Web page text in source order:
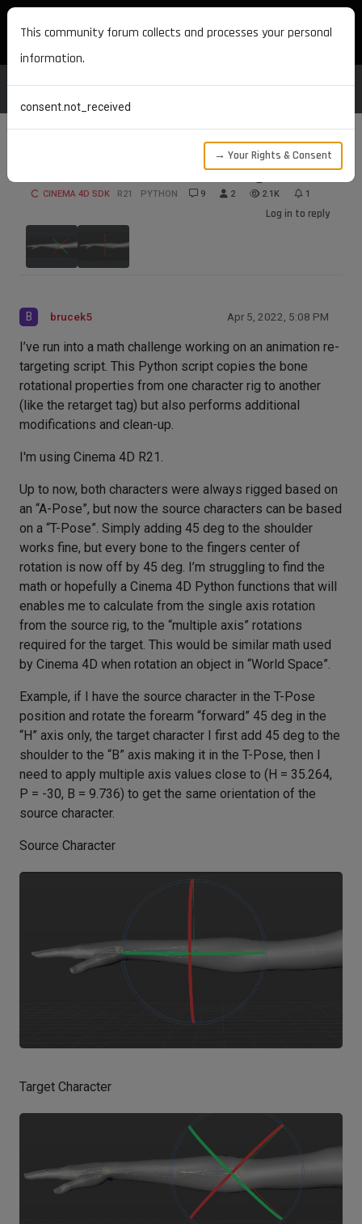
MAXON DEVELOPERS
Joint Orientation Math Challenge
CINEMA 4D SDK R21 PYTHON 9 2 2.1K 1
Log in to reply
B brucek5 Apr 5, 2022, 5:08 PM
I’ve run into a math challenge working on an animation re-
targeting script. This Python script copies the bone
rotational properties from one character rig to another
(like the retarget tag) but also performs additional
modifications and clean-up.
I'm using Cinema 4D R21.
Up to now, both characters were always rigged based on
an “A-Pose”, but now the source characters can be based
on a “T-Pose”. Simply adding 45 deg to the shoulder
works fine, but every bone to the fingers center of
rotation is now off by 45 deg. I’m struggling to find the
math or hopefully a Cinema 4D Python functions that will
enables me to calculate from the single axis rotation
from the source rig, to the “multiple axis” rotations
required for the target. This would be similar math used
by Cinema 4D when rotation an object in “World Space”.
Example, if I have the source character in the T-Pose
position and rotate the forearm “forward” 45 deg in the
“H” axis only, the target character I first add 45 deg to the
shoulder to the “B” axis making it in the T-Pose, then I
need to apply multiple axis values close to (H = 35.264,
P = -30, B = 9.736) to get the same orientation of the
source character.
Source Character
Target Character
This community forum collects and processes your personal
information.
consent.not_received
→ Your Rights & Consent